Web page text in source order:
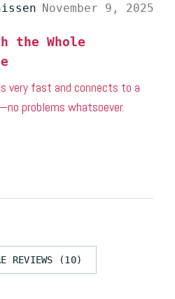
November 9, 2025
the Whole
very fast and connects to a
problems whatsoever.
REVIEWS (10)